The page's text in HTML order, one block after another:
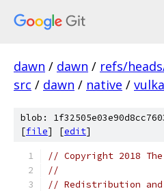
dawn / dawn / refs/
src / dawn / native /
blob:
[file] [edit]
// Copyright 2018
//
// Redistribution